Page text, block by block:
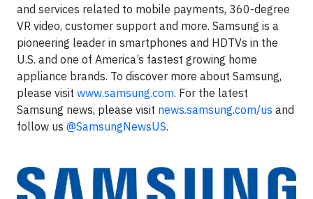
and services related to mobile payments, 360-degree
VR video, customer support and more. Samsung is a
pioneering leader in smartphones and HDTVs in the
U.S. and one of America’s fastest growing home
appliance brands. To discover more about Samsung,
please visit www.samsung.com. For the latest
Samsung news, please visit news.samsung.com/us and
follow us @SamsungNewsUS.